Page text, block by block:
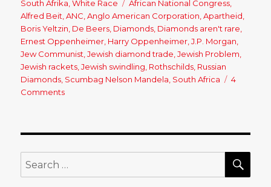
South Afrika ,White Race Tags
African National Congress
Alfred Beit ,ANC ,Anglo American Corporation ,Apartheid
Boris Yeltzin De Beers Diamonds Diamonds aren't rare
Ernest Oppenheimer Harry Oppenheimer ,J.P. Morgan
Jew Communist ,Jewish diamond trade ,Jewish Problem
Jewish rackets ,Jewish swindling Rothschilds Russian
Diamonds Scumbag Nelson Mandela South Africa
4
Comments
Search
for: